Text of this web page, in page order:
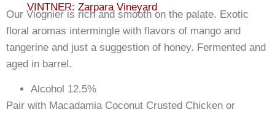
VINTNER: Zarpara Vineyard
Our Viognier is rich and smooth on the palate. Exotic
floral aromas intermingle with flavors of mango and
tangerine and just a suggestion of honey. Fermented and
aged in barrel.
Alcohol 12.5%
Pair with Macadamia Coconut Crusted Chicken or